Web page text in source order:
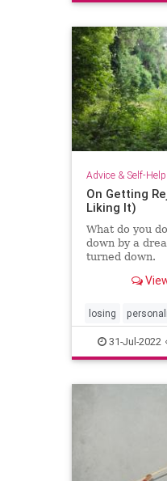
families
Advice & Self-Help
On Getting
Liking It)
What do you
down by a
turned down.
losing
rejected31-Jul-2022